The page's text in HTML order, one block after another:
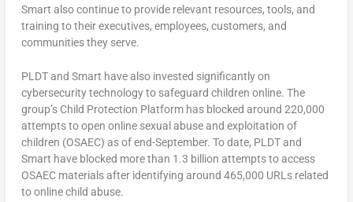
Smart also continue to provide relevant resources, tools, and
training to their executives, employees, customers, and
communities they serve.
PLDT and Smart have also invested significantly on
cybersecurity technology to safeguard children online. The
group’s Child Protection Platform has blocked around 220,000
attempts to open online sexual abuse and exploitation of
children (OSAEC) as of end-September. To date, PLDT and
Smart have blocked more than 1.3 billion attempts to access
OSAEC materials after identifying around 465,000 URLs related
to online child abuse.